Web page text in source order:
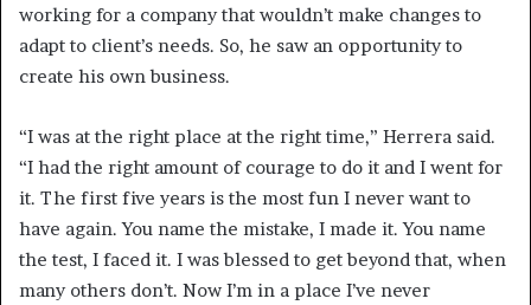
working for a company that wouldn’t make changes to
adapt to client’s needs. So, he saw an opportunity to
create his own business.
“I was at the right place at the right time,” Herrera said.
“I had the right amount of courage to do it and I went for
it. The first five years is the most fun I never want to
have again. You name the mistake, I made it. You name
the test, I faced it. I was blessed to get beyond that, when
many others don’t. Now I’m in a place I’ve never